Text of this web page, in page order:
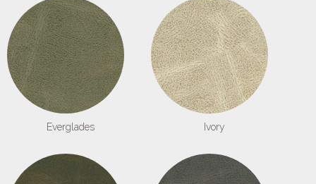
Everglades Ivory